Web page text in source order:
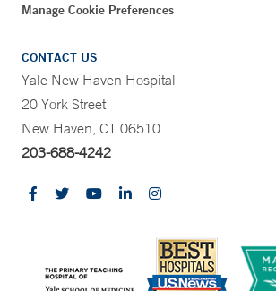
Manage Cookie Preferences
CONTACT US
Yale New Haven Hospital
20 York Street
New Haven, CT 06510
203-688-4242